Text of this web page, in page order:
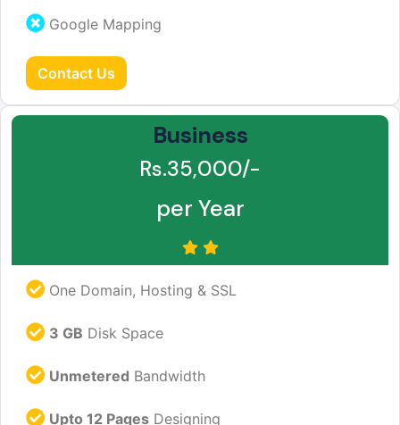
Google Mapping
Contact Us
Business
Rs.35,000/-
per Year
One Domain, Hosting & SSL
3 GB Disk Space
Unmetered Bandwidth
Upto 12 Pages Designing